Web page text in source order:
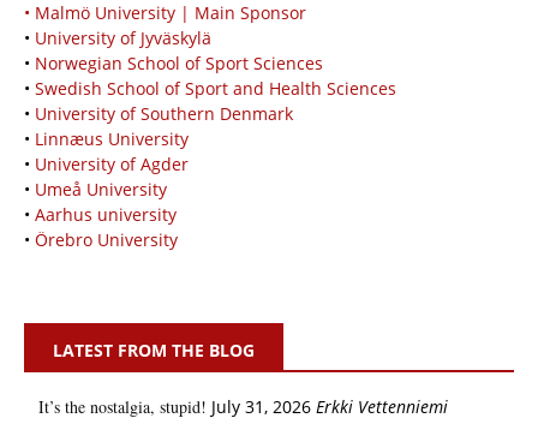
• Malmö University | Main Sponsor
• University of Jyväskylä
• Norwegian School of Sport Sciences
• Swedish School of Sport and Health Sciences
• University of Southern Denmark
• Linnæus University
• University of Agder
• Umeå University
• Aarhus university
• Örebro University
LATEST FROM THE BLOG
It’s the nostalgia, stupid! July 31, 2026 Erkki Vetten­­niemi